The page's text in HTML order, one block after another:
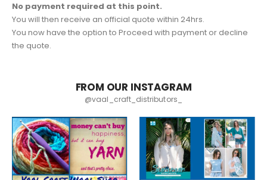
No payment required at this point.
You will then receive an official quote within 24hrs.
You now have the option to Proceed with payment or decline
the quote.
FROM OUR INSTAGRAM
@vaal_craft_distributors_